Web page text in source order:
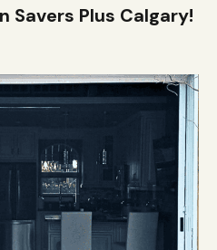
Savers Plus Calgary!